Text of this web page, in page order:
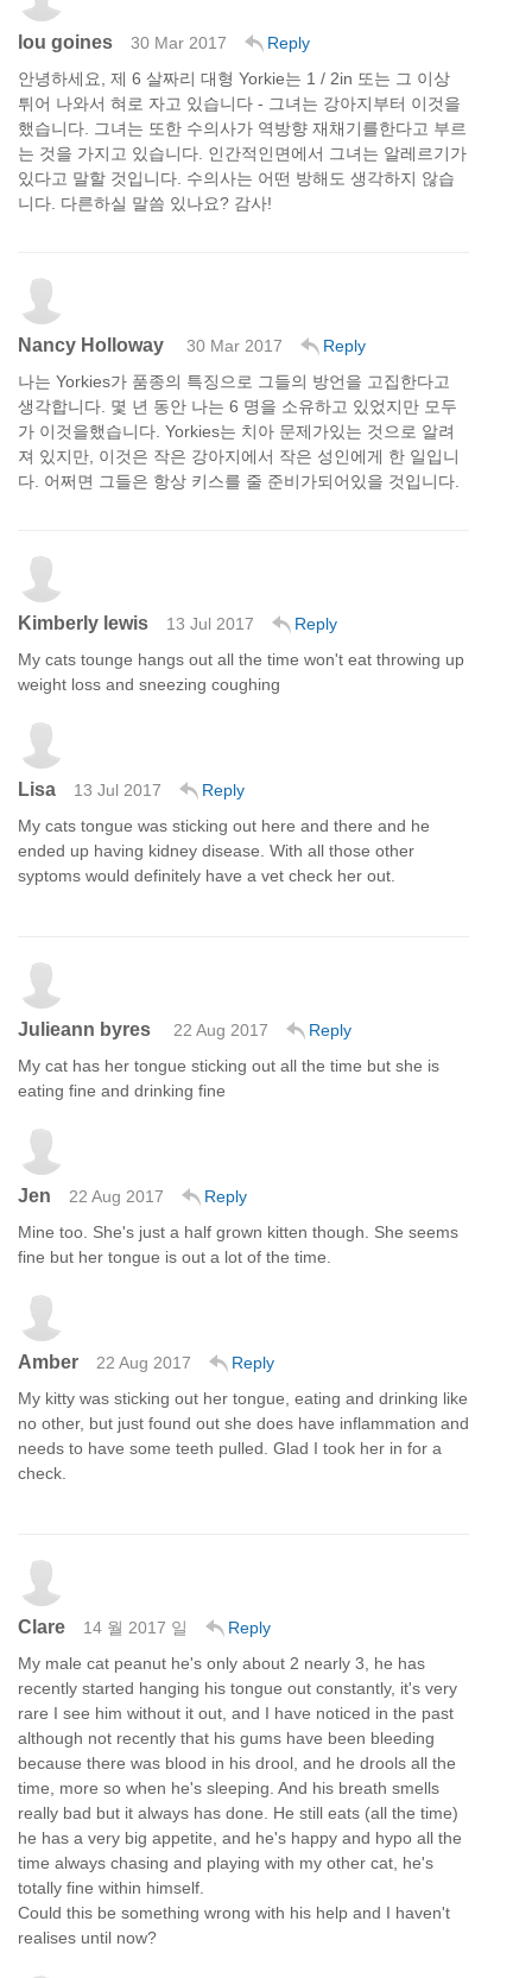
lou goines 30 Mar 2017
Reply
안녕하세요, 제 6 살짜리 대형 Yorkie는 1 / 2in 또는 그 이상
튀어 나와서 혀로 자고 있습니다 - 그녀는 강아지부터 이것을
했습니다. 그녀는 또한 수의사가 역방향 재채기를한다고 부르
는 것을 가지고 있습니다. 인간적인면에서 그녀는 알레르기가
있다고 말할 것입니다. 수의사는 어떤 방해도 생각하지 않습
니다. 다른하실 말씀 있나요? 감사!
Nancy Holloway 30 Mar 2017
Reply
나는 Yorkies가 품종의 특징으로 그들의 방언을 고집한다고
생각합니다. 몇 년 동안 나는 6 명을 소유하고 있었지만 모두
가 이것을했습니다. Yorkies는 치아 문제가있는 것으로 알려
져 있지만, 이것은 작은 강아지에서 작은 성인에게 한 일입니
다. 어쩌면 그들은 항상 키스를 줄 준비가되어있을 것입니다.
Kimberly lewis 13 Jul 2017
Reply
My cats tounge hangs out all the time won't eat throwing up
weight loss and sneezing coughing
Lisa 13 Jul 2017
Reply
My cats tongue was sticking out here and there and he
ended up having kidney disease. With all those other
syptoms would definitely have a vet check her out.
Julieann byres 22 Aug 2017
Reply
My cat has her tongue sticking out all the time but she is
eating fine and drinking fine
Jen 22 Aug 2017
Reply
Mine too. She's just a half grown kitten though. She seems
fine but her tongue is out a lot of the time.
Amber 22 Aug 2017
Reply
My kitty was sticking out her tongue, eating and drinking like
no other, but just found out she does have inflammation and
needs to have some teeth pulled. Glad I took her in for a
check.
Clare 14 월 2017 일
Reply
My male cat peanut he's only about 2 nearly 3, he has
recently started hanging his tongue out constantly, it's very
rare I see him without it out, and I have noticed in the past
although not recently that his gums have been bleeding
because there was blood in his drool, and he drools all the
time, more so when he's sleeping. And his breath smells
really bad but it always has done. He still eats (all the time)
he has a very big appetite, and he's happy and hypo all the
time always chasing and playing with my other cat, he's
totally fine within himself.
Could this be something wrong with his help and I haven't
realises until now?